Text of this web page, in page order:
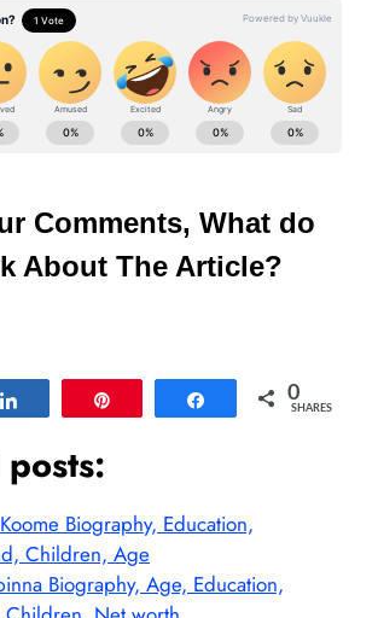
Comments, What do
About The Article?
Share 0
SHARES
Biography, Education,
Children, Age
Biography, Age, Education,